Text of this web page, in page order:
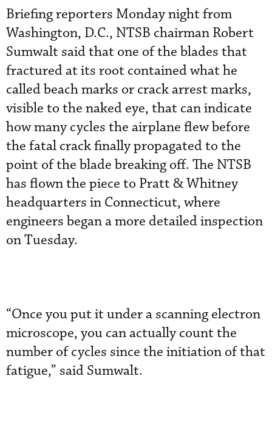
Briefing reporters Monday night from
Washington, D.C., NTSB chairman Robert
Sumwalt said that one of the blades that
fractured at its root contained what he
called beach marks or crack arrest marks,
visible to the naked eye, that can indicate
how many cycles the airplane flew before
the fatal crack finally propagated to the
point of the blade breaking off. The NTSB
has flown the piece to Pratt & Whitney
headquarters in Connecticut, where
engineers began a more detailed inspection
on Tuesday.
“Once you put it under a scanning electron
microscope, you can actually count the
number of cycles since the initiation of that
fatigue,” said Sumwalt.